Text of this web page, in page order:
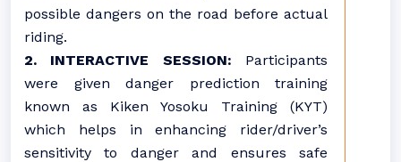
possible dangers on the road before actual
riding.
2.
INTERACTIVE SESSION: Participants
were given danger prediction training
known as Kiken Yosoku Training (KYT)
which helps in enhancing rider/driver’s
sensitivity to danger and ensures safe